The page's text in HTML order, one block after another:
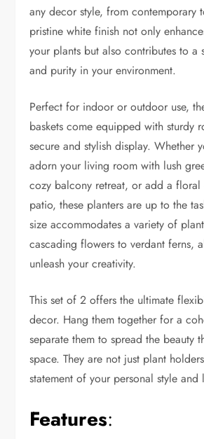
any decor style, from contemporary
pristine white finish not only
your plants but also contributes to a
and purity in your environment.
Perfect for indoor or outdoor use,
baskets come equipped with sturdy
secure and stylish display. Whether
adorn your living room with lush
cozy balcony retreat, or add a floral
patio, these planters are up to the
size accommodates a variety of
cascading flowers to verdant ferns,
unleash your creativity.
This set of 2 offers the ultimate
decor. Hang them together for a
separate them to spread the beauty
space. They are not just plant
statement of your personal style and
Features: